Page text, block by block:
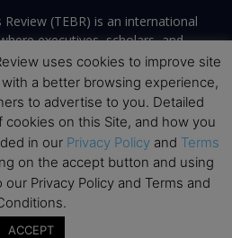
(TEBR) is an international
executives, scholars, and
perspectives on leadership,
business. Through thoughtful,
connects rigorous thinking with
leaders navigate change and
better decisions.
Conditions
uses cookies to improve site
a better browsing experience,
to advertise to you. Detailed
on this Site, and how you
in our Privacy Policy and Terms
on the accept button and using
Privacy Policy and Terms and
ACCEPT